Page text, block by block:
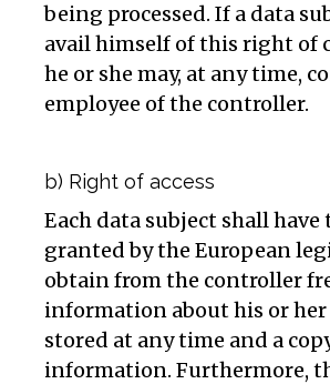
being processed. If a data
avail himself of this right of
he or she may, at any time,
employee of the controller.
b) Right of access
Each data subject shall
granted by the European
obtain from the controller
information about his or
stored at any time and a
information. Furthermore,